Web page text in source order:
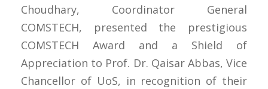
Choudhary, Coordinator General
COMSTECH, presented the prestigious
COMSTECH Award and a Shield of
Appreciation to Prof. Dr. Qaisar Abbas, Vice
Chancellor of UoS, in recognition of their